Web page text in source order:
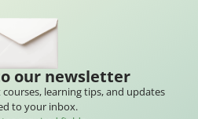
our newsletter
learning tips, and updates
to your inbox.